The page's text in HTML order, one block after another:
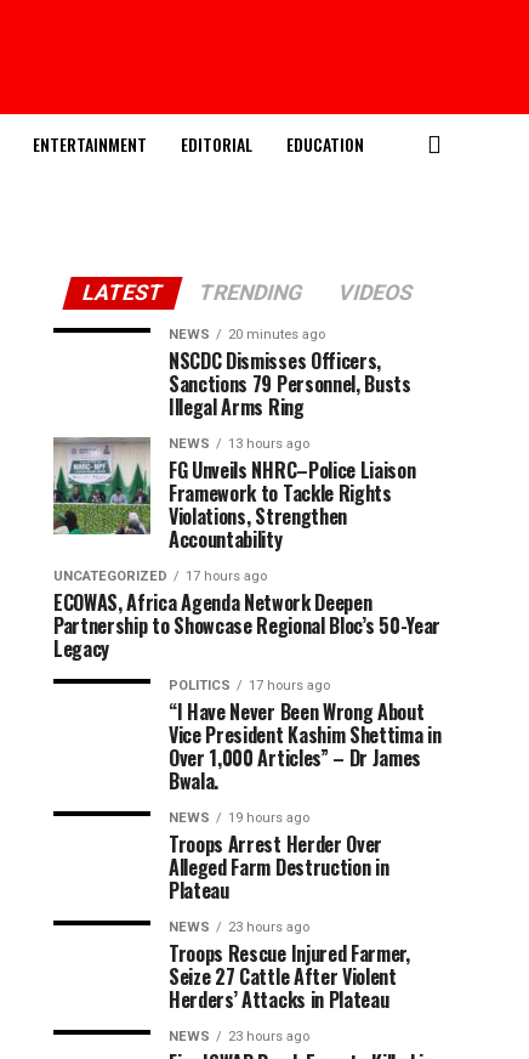
ENTERTAINMENT EDITORIAL EDUCATION
LATEST TRENDING VIDEOS
NEWS 20 minutes ago
NSCDC Dismisses Officers,
Sanctions 79 Personnel, Busts
Illegal Arms Ring
NEWS 13 hours ago
FG Unveils NHRC–Police Liaison
Framework to Tackle Rights
Violations, Strengthen
Accountability
UNCATEGORIZED 17 hours ago
ECOWAS, Africa Agenda Network Deepen
Partnership to Showcase Regional Bloc’s 50-Year
Legacy
POLITICS 17 hours ago
“I Have Never Been Wrong About
Vice President Kashim Shettima in
Over 1,000 Articles” – Dr James
Bwala.
NEWS 19 hours ago
Troops Arrest Herder Over
Alleged Farm Destruction in
Plateau
NEWS 23 hours ago
Troops Rescue Injured Farmer,
Seize 27 Cattle After Violent
Herders’ Attacks in Plateau
NEWS 23 hours ago